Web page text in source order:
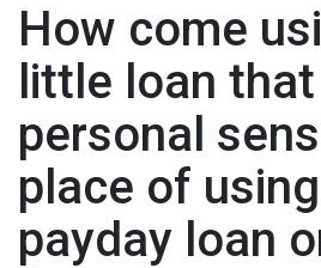
How come
little loan
personal
place of
payday loan